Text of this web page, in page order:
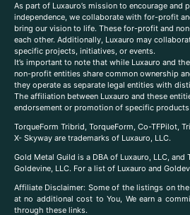
As part of Luxauro’s mission to encourage
independence, we collaborate with for-profit
bring our vision to life. These for-profit and
each other. Additionally, Luxauro may
specific projects, initiatives, or events.
It’s important to note that while Luxauro and
non-profit entities share common ownership
they operate as separate legal entities with
The affiliation between Luxauro and these
endorsement or promotion of specific
TorqueForm Tribrid, TorqueForm, Co-TFPilot,
X- Skyway are trademarks of Luxauro, LLC.
Gold Metal Guild is a DBA of Luxauro, LLC, and
Goldevine, LLC. For a list of Luxauro and
Affiliate Disclaimer: Some of the listings on
at no additional cost to You, We earn a
through these links.